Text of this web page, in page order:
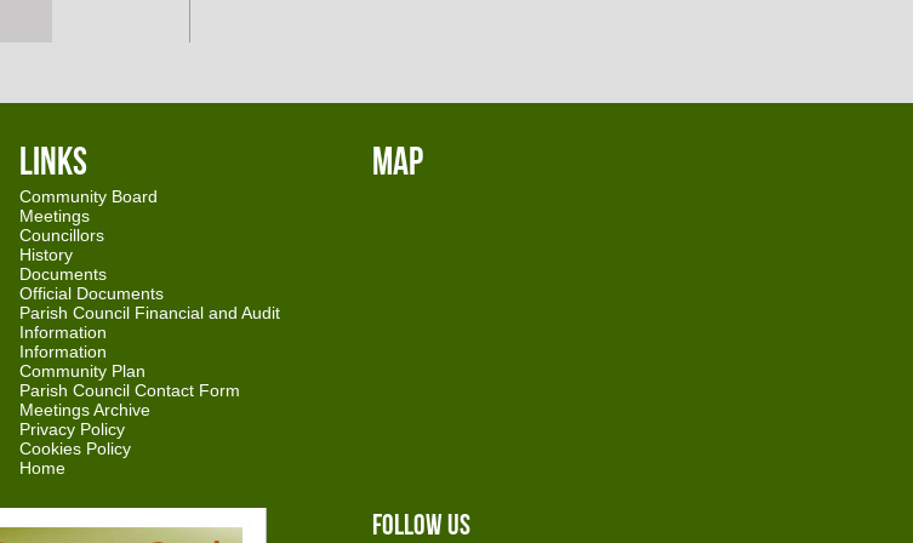
Links
Community Board
Meetings
Councillors
History
Documents
Official Documents
Parish Council Financial and Audit
Information
Information
Community Plan
Parish Council Contact Form
Meetings Archive
Privacy Policy
Cookies Policy
Home
Map
Follow Us